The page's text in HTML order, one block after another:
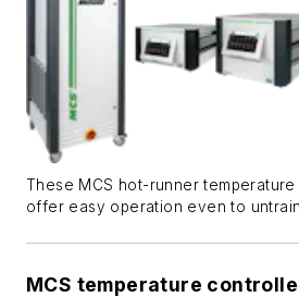
These MCS hot-runner
offer easy operation even to
MCS temperature